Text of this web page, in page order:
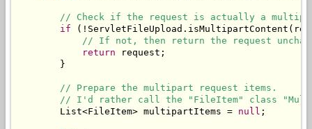
// Check if the request is actually a
if
// If not, then return the request
return request;
        }
// Prepare the multipart request items.
// I'd rather call the "FileItem" class
        List<FileItem> multipartItems =
null ;